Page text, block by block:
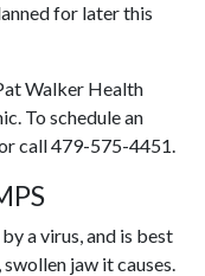
for later this
Walker Health
To schedule an
call 479-575-4451.
a virus, and is best
jaw it causes.